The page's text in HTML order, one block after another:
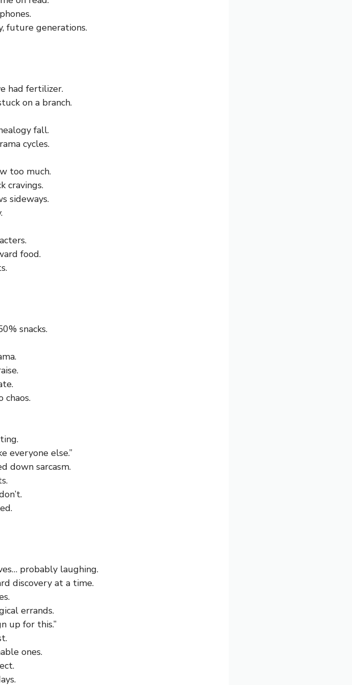
future generations.
had fertilizer.
on a branch.
fall.
cycles.
too much.
cravings.
sideways.
food.
snacks.
chaos.
everyone else.”
down sarcasm.
probably laughing.
discovery at a time.
errands.
up for this.”
ones.